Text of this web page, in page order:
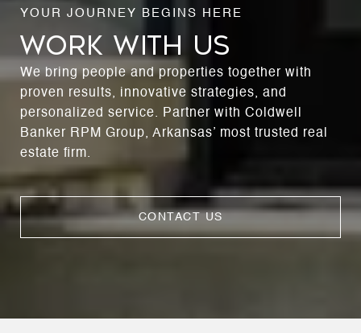
WORK WITH US
We bring people and properties together with
proven results, innovative strategies, and
personalized service. Partner with Coldwell
Banker RPM Group, Arkansas’ most trusted real
estate firm.
CONTACT US